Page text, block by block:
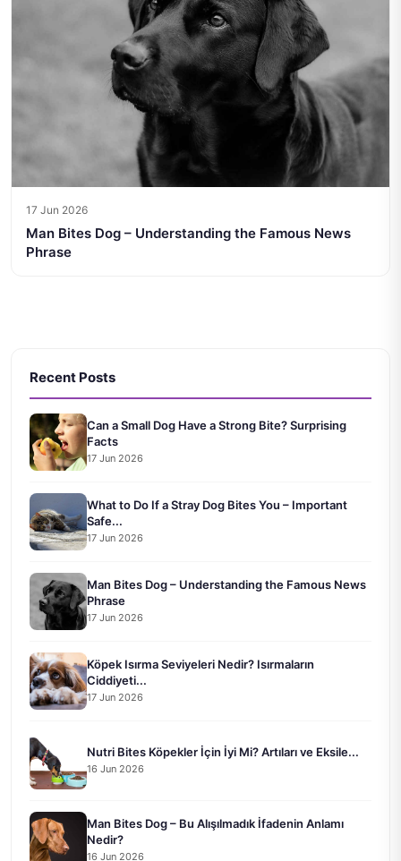
17 Jun 2026
Man Bites Dog – Understanding the Famous News
Phrase
Recent Posts
Can a Small Dog Have a Strong Bite? Surprising
Facts
17 Jun 2026
What to Do If a Stray Dog Bites You – Important
Safe...
17 Jun 2026
Man Bites Dog – Understanding the Famous News
Phrase
17 Jun 2026
Köpek Isırma Seviyeleri Nedir? Isırmaların
Ciddiyeti...
17 Jun 2026
Nutri Bites Köpekler İçin İyi Mi? Artıları ve Eksile...
16 Jun 2026
Man Bites Dog – Bu Alışılmadık İfadenin Anlamı
Nedir?
16 Jun 2026